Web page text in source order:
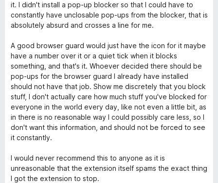
it. I didn't install a pop-up blocker so that I could have to
constantly have unclosable pop-ups from the blocker, that is
absolutely absurd and crosses a line for me.
A good browser guard would just have the icon for it maybe
have a number over it or a quiet tick when it blocks
something, and that's it. Whoever decided there should be
pop-ups for the browser guard I already have installed
should not have that job. Show me discretely that you block
stuff, I don't actually care how much stuff you've blocked for
everyone in the world every day, like not even a little bit, as
in there is no reasonable way I could possibly care less, so I
don't want this information, and should not be forced to see
it constantly.
I would never recommend this to anyone as it is
unreasonable that the extension itself spams the exact thing
I got the extension to stop.